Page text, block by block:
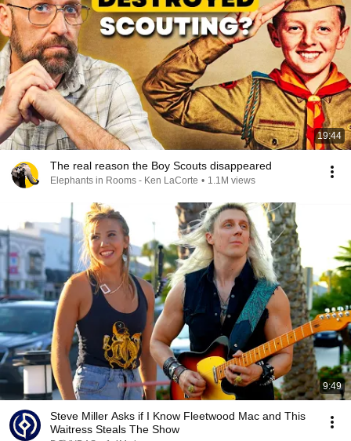
19:44
The real reason the Boy Scouts disappeared
Elephants in Rooms - Ken LaCorte • 1.1M views
9:49
Steve Miller Asks if I Know Fleetwood Mac and This
Waitress Steals The Show